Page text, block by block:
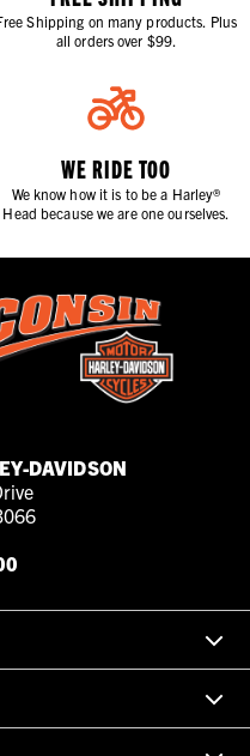
Shipping on many products. Plus
all orders over $99.
WE RIDE TOO
We know how it is to be a Harley®
Head because we are one ourselves.
DAVIDSON